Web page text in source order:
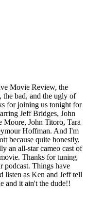
Movie Review, the
the bad, and the ugly of
for joining us tonight for
Jeff Bridges, John
Moore, John Titoro, Tara
Hoffman. And I'm
because quite honestly,
an all-star cameo cast of
Thanks for tuning
podcast. Things have
listen as Ken and Jeff tell
and it ain't the dude!!